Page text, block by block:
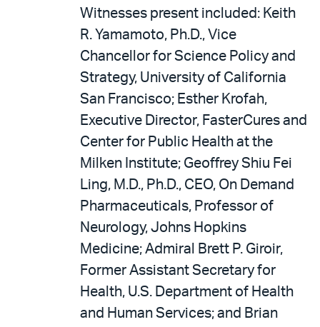
Witnesses present included: Keith
R. Yamamoto, Ph.D., Vice
Chancellor for Science Policy and
Strategy, University of California
San Francisco; Esther Krofah,
Executive Director, FasterCures and
Center for Public Health at the
Milken Institute; Geoffrey Shiu Fei
Ling, M.D., Ph.D., CEO, On Demand
Pharmaceuticals, Professor of
Neurology, Johns Hopkins
Medicine; Admiral Brett P. Giroir,
Former Assistant Secretary for
Health, U.S. Department of Health
and Human Services; and Brian